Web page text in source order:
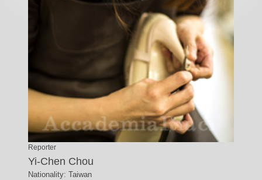
Reporter
Yi-Chen Chou
Nationality: Taiwan